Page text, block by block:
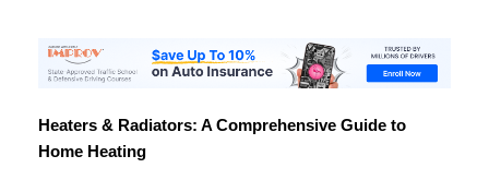
Heaters & Radiators: A Comprehensive Guide to
Home Heating